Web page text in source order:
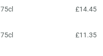
75cl £14.45
75cl £11.35